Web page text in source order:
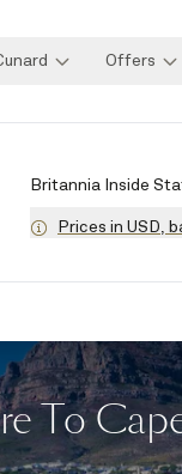
Offers
Britannia Inside
Prices in USD,
To